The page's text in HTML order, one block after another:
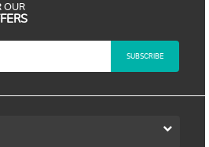
OUR
SUBSCRIBE